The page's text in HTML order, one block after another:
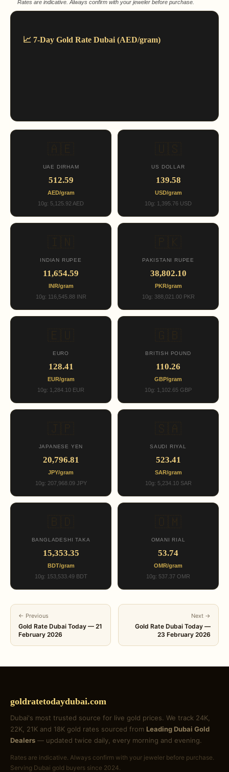
Rates are indicative. Always confirm with your jeweler before purchase.
📈 7-Day Gold Rate Dubai (AED/gram)
UAE DIRHAM
512.59
AED/gram
10g: 5,125.92 AED
US DOLLAR
139.58
USD/gram
10g: 1,395.76 USD
INDIAN RUPEE
11,654.59
INR/gram
10g: 116,545.88 INR
PAKISTANI RUPEE
38,802.10
PKR/gram
10g: 388,021.00 PKR
EURO
128.41
EUR/gram
10g: 1,284.10 EUR
BRITISH POUND
110.26
GBP/gram
10g: 1,102.65 GBP
JAPANESE YEN
20,796.81
JPY/gram
10g: 207,968.09 JPY
SAUDI RIYAL
523.41
SAR/gram
10g: 5,234.10 SAR
BANGLADESHI TAKA
15,353.35
BDT/gram
10g: 153,533.49 BDT
OMANI RIAL
53.74
OMR/gram
10g: 537.37 OMR
← Previous
Gold Rate Dubai Today — 21
February 2026
Next →
Gold Rate Dubai Today —
23 February 2026
goldratetodaydubai.com
Dubai's most trusted source for live gold prices. We track 24K,
22K, 21K and 18K gold rates sourced from Leading Dubai Gold
Dealers — updated twice daily, every morning and evening.
Rates are indicative. Always confirm with your jeweler before purchase.
Serving Dubai gold buyers since 2024.